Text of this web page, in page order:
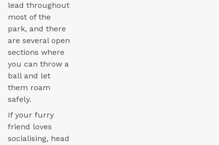
lead throughout
most of the
park, and there
are several open
sections where
you can throw a
ball and let
them roam
safely.
If your furry
friend loves
socialising, head